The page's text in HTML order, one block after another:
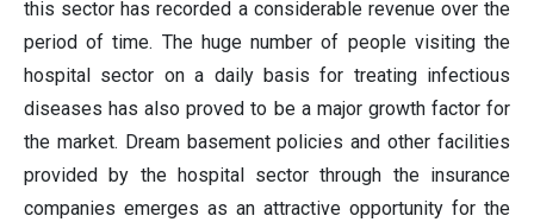
this sector has recorded a considerable revenue over the
period of time. The huge number of people visiting the
hospital sector on a daily basis for treating infectious
diseases has also proved to be a major growth factor for
the market. Dream basement policies and other facilities
provided by the hospital sector through the insurance
companies emerges as an attractive opportunity for the